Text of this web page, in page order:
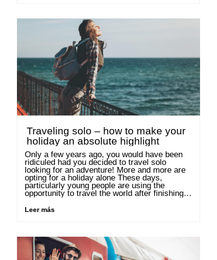
Traveling solo – how to make your
holiday an absolute highlight
Only a few years ago, you would have been
ridiculed had you decided to travel solo
looking for an adventure! More and more are
opting for a holiday alone These days,
particularly young people are using the
opportunity to travel the world after finishing
yourself and the …
Leer más